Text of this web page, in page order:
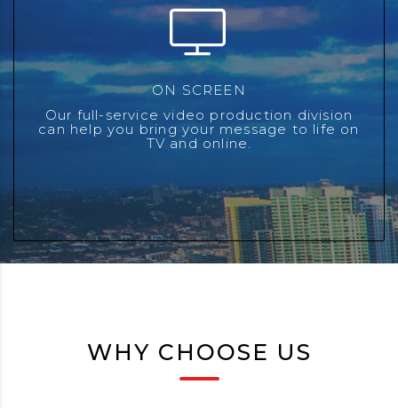
ON SCREEN
Our full-service video production division
can help you bring your message to life on
TV and online.
ON SCREEN
We have taken what we have learned from producing
countless content and promotional videos for our radio
stations, and are now passing our experience along to
our clients and partners.
WHY CHOOSE US